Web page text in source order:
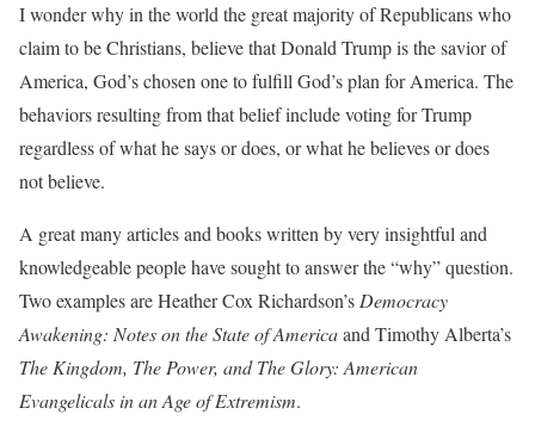
I wonder why in the world the great majority of Republicans who
claim to be Christians, believe that Donald Trump is the savior of
America, God’s chosen one to fulfill God’s plan for America. The
behaviors resulting from that belief include voting for Trump
regardless of what he says or does, or what he believes or does
not believe.
A great many articles and books written by very insightful and
knowledgeable people have sought to answer the “why” question.
Two examples are Heather Cox Richardson’s Democracy
Awakening: Notes on the State of Americaand Timothy Alberta’s
The Kingdom, The Power, and The Glory: American
Evangelicals in an Age of Extremism.